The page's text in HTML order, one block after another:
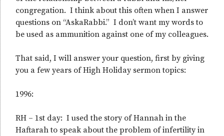
congregation. I think about this often when I answer
questions on “AskaRabbi.” I don’t want my words to
be used as ammunition against one of my colleagues.
That said, I will answer your question, first by giving
you a few years of High Holiday sermon topics:
1996:
RH – 1st day: I used the story of Hannah in the
Haftarah to speak about the problem of infertility in